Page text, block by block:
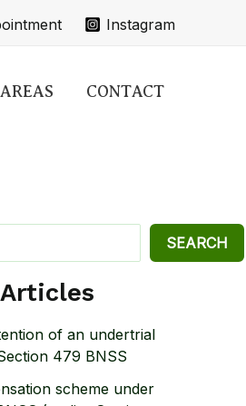
Instagram
CONTACT
SEARCH
of an undertrial
479 BNSS
scheme under